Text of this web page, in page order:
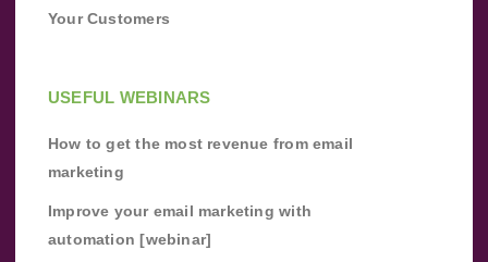
Your Customers
USEFUL WEBINARS
How to get the most revenue from email
marketing
Improve your email marketing with
automation [webinar]